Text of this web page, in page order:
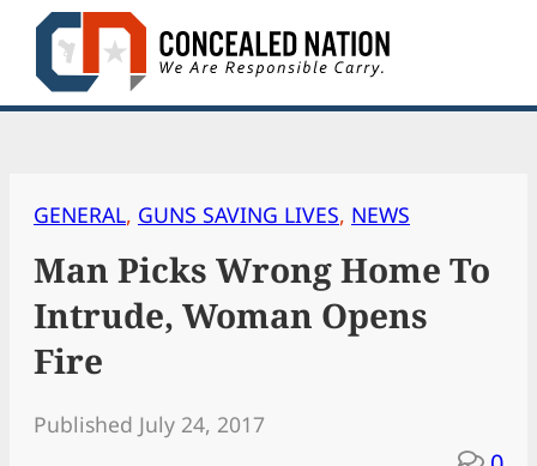
Skip
content
GENERAL, GUNS SAVING LIVES, NEWS
Man Picks Wrong Home To
Intrude, Woman Opens
Fire
Published July 24, 2017